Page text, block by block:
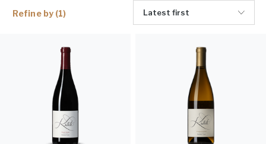
Refine by(1) Latest first